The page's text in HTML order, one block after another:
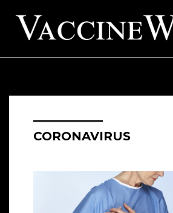
CORONAVIRUS